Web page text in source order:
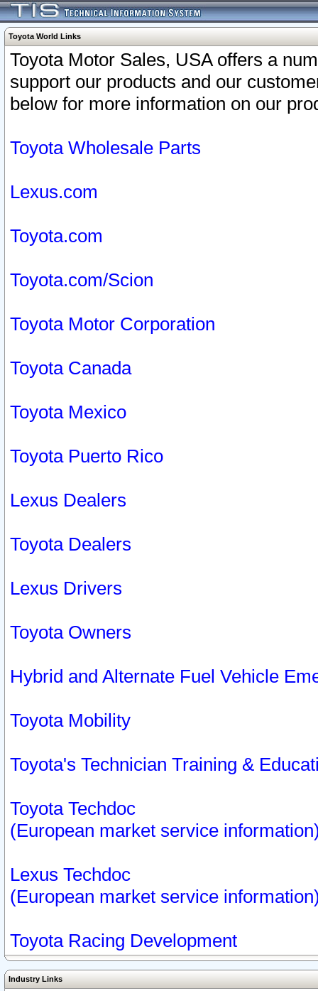
Toyota World Links
Toyota Motor Sales, USA offers a
support our products and our
below for more information on our
Toyota Wholesale Parts
Lexus.com
Toyota.com
Toyota.com/Scion
Toyota Motor Corporation
Toyota Canada
Toyota Mexico
Toyota Puerto Rico
Lexus Dealers
Toyota Dealers
Lexus Drivers
Toyota Owners
Hybrid and Alternate Fuel Vehicle
Toyota Mobility
Toyota's Technician Training &
Toyota Techdoc
(European market service
Lexus Techdoc
(European market service
Toyota Racing Development
Industry Links